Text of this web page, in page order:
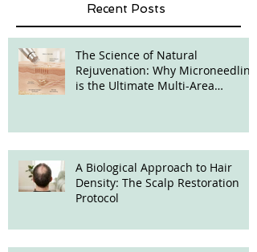
Recent Posts
The Science of Natural
Rejuvenation: Why Microneedling
is the Ultimate Multi-Area
A Biological Approach to Hair
Density: The Scalp Restoration
Protocol